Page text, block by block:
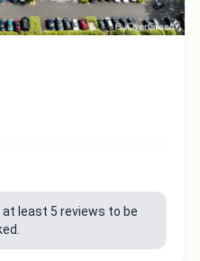
least 5 reviews to be